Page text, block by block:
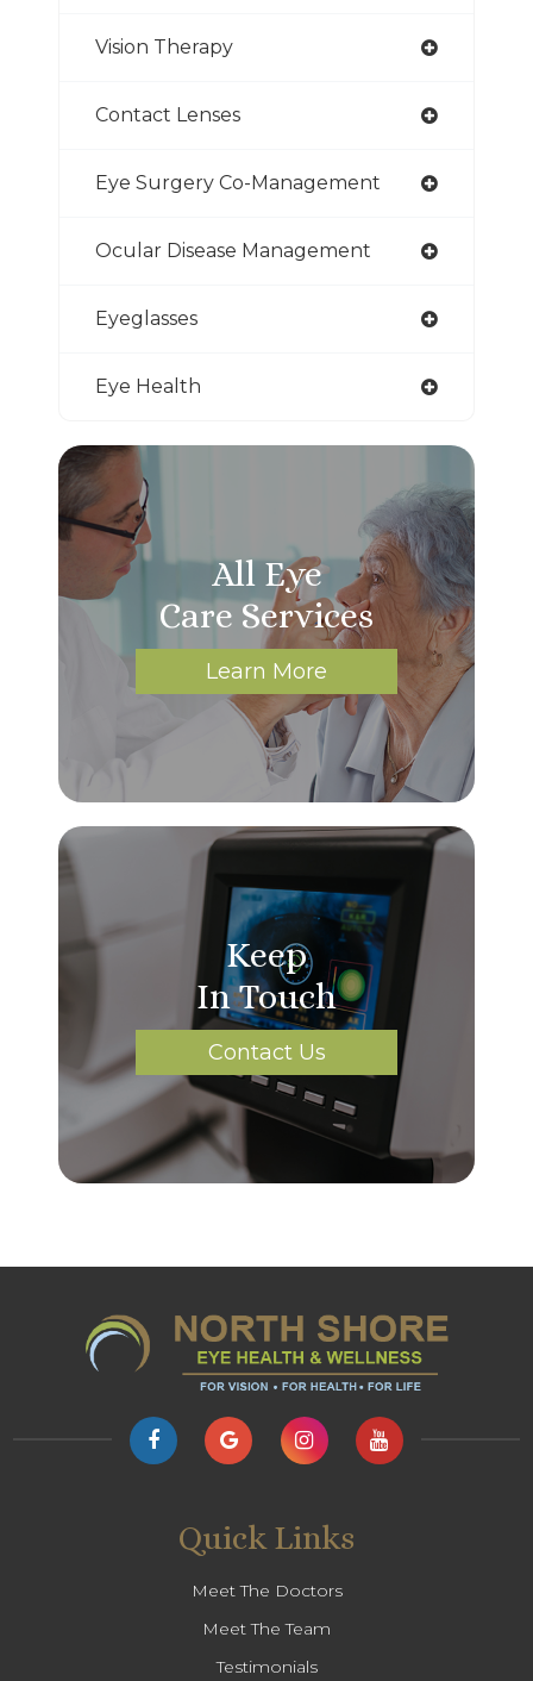
Vision Therapy
Contact Lenses
Eye Surgery Co-Management
Ocular Disease Management
Eyeglasses
Eye Health
All Eye
Care Services
Learn More
Keep
In Touch
Contact Us
Quick Links
Meet The Doctors
Meet The Team
Testimonials